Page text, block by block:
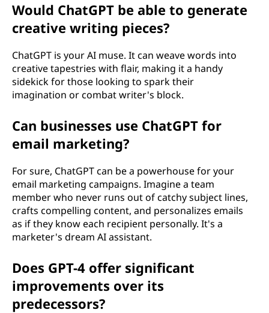
Would ChatGPT be able to generate
creative writing pieces?
ChatGPT is your AI muse. It can weave words into
creative tapestries with flair, making it a handy
sidekick for those looking to spark their
imagination or combat writer's block.
Can businesses use ChatGPT for
email marketing?
For sure, ChatGPT can be a powerhouse for your
email marketing campaigns. Imagine a team
member who never runs out of catchy subject lines,
crafts compelling content, and personalizes emails
as if they know each recipient personally. It's a
marketer's dream AI assistant.
Does GPT-4 offer significant
improvements over its
predecessors?